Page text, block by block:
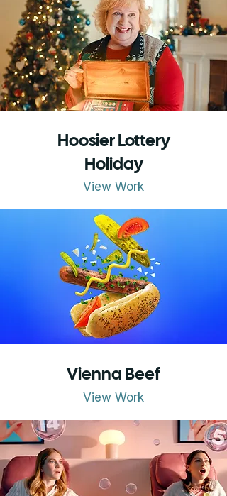
Hoosier Lottery
Holiday
View Work
Vienna Beef
View Work